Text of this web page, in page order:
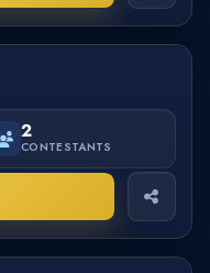
2
CONTESTANTS